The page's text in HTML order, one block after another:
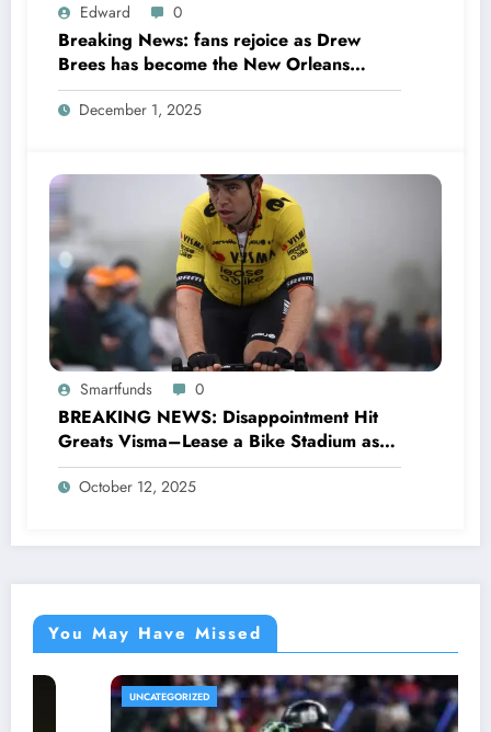
Edward 0
Breaking News: fans rejoice as Drew
Brees has become the New Orleans
Saints head coach to take over 2025…….
December 1, 2025
Smartfunds 0
BREAKING NEWS: Disappointment Hit
Greats Visma–Lease a Bike Stadium as
Star Racer Wout van Aert officially
announces His resignation letter with a
October 12, 2025
You May Have Missed
UNCATEGORIZED